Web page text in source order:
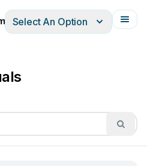
Français
Select An Option